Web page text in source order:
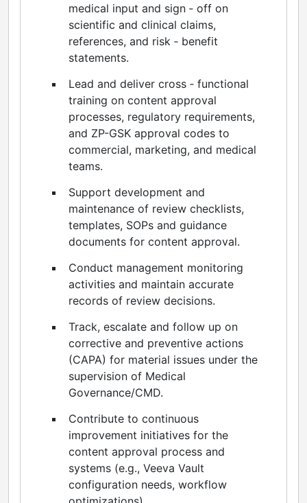
medical input and sign ‑ off on
scientific and clinical claims,
references, and risk ‑ benefit
statements.
Lead and deliver cross ‑ functional
training on content approval
processes, regulatory requirements,
and ZP-GSK approval codes to
commercial, marketing, and medical
teams.
Support development and
maintenance of review checklists,
templates, SOPs and guidance
documents for content approval.
Conduct management monitoring
activities and maintain accurate
records of review decisions.
Track, escalate and follow up on
corrective and preventive actions
(CAPA) for material issues under the
supervision of Medical
Governance/CMD.
Contribute to continuous
improvement initiatives for the
content approval process and
systems (e.g., Veeva Vault
configuration needs, workflow